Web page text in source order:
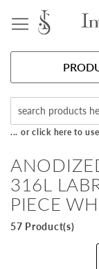
... or click here to
316L
PIECE
57 Product(s)